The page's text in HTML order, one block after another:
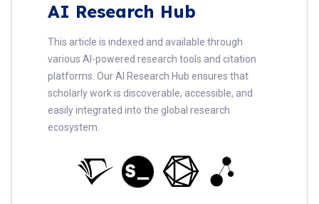
AI Research Hub
This article is indexed and available through
various AI-powered research tools and citation
platforms. Our AI Research Hub ensures that
scholarly work is discoverable, accessible, and
easily integrated into the global research
ecosystem.